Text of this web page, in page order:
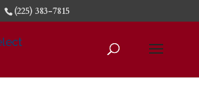
(225) 383-7815